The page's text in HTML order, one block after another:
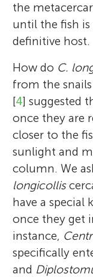
the
until the fish is
definitive host.
How do C.
from the
[4] suggested
once they are
closer to the
sunlight and
column. We
longicollis
have a special
once they get
instance,
specifically
and